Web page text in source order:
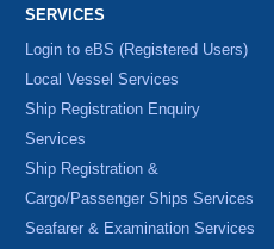
SERVICES
Login to eBS (Registered Users)
Local Vessel Services
Ship Registration Enquiry
Services
Ship Registration &
Cargo/Passenger Ships Services
Seafarer & Examination Services